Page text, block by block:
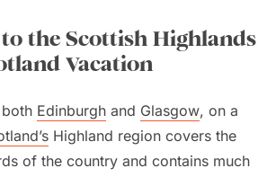
the Scottish Highlands
Vacation
Edinburgh and Glasgow, on a
Highland region covers the
of the country and contains much